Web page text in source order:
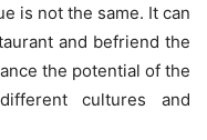
is not the same. It can
and befriend the
the potential of the
cultures and